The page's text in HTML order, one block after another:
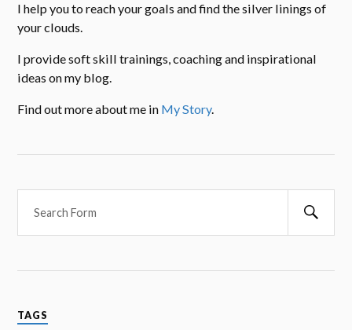
I help you to reach your goals and find the silver linings of
your clouds.
I provide soft skill trainings, coaching and inspirational
ideas on my blog.
Find out more about me in My Story.
TAGS